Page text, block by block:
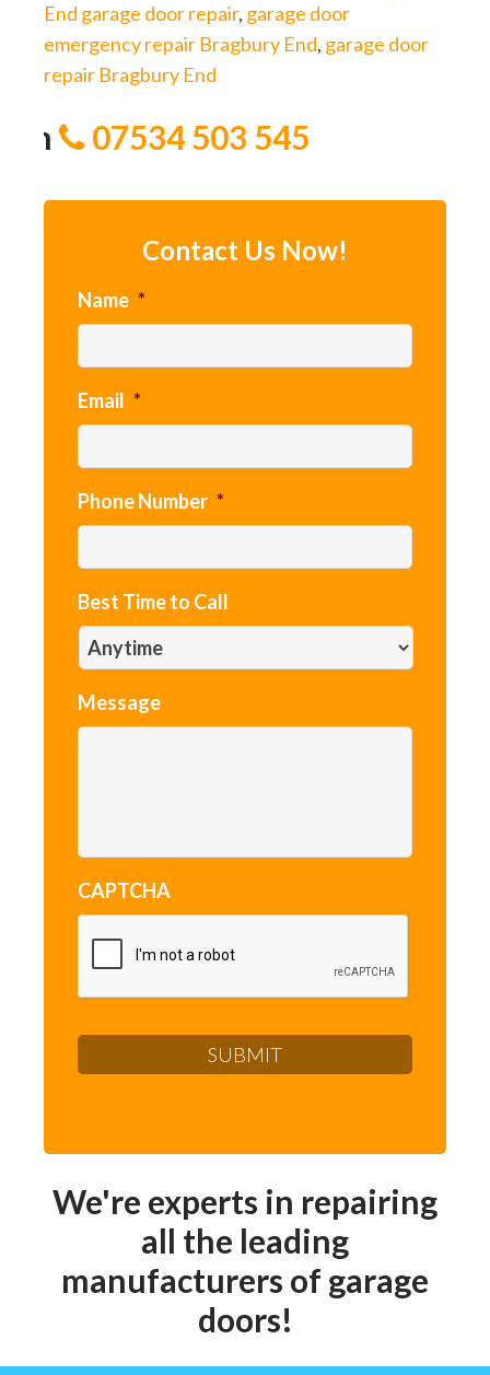
End garage door repair, garage door
emergency repair Bragbury End, garage door
repair Bragbury End
07534 503 545
Contact Us Now!
Name *
Email *
Phone Number *
Best Time to Call
Message
CAPTCHA
We're experts in repairing
all the leading
manufacturers of garage
doors!